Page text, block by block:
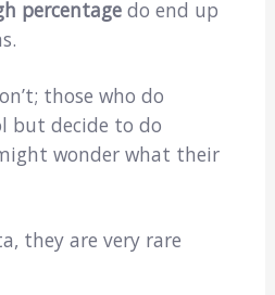
percentage do end up
those who do
but decide to do
wonder what their
they are very rare